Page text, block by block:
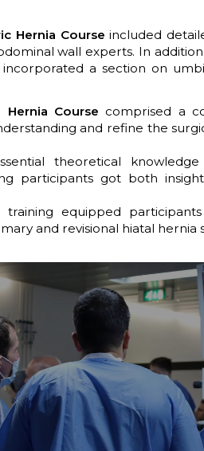
Hernia Course included
wall experts. In
a section on
Hernia Course comprised a
and refine the
theoretical
participants got both
training equipped
and revisional hiatal hernia